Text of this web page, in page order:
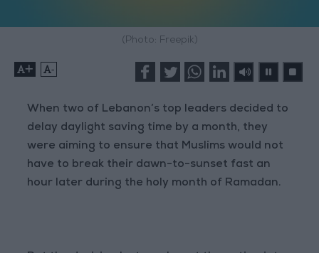
(Photo: Freepik)
+ -
When two of Lebanon’s top leaders decided to
delay daylight saving time by a month, they
were aiming to ensure that Muslims would not
have to break their dawn-to-sunset fast an
hour later during the holy month of Ramadan.